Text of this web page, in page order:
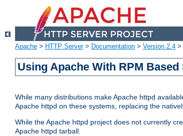
Apache > HTTP Server> Documentation > Version 2.4 >
Using Apache With RPM
While many distributions make Apache httpd
Apache httpd on these systems, replacing the
While the Apache httpd project does not currently
Apache httpd tarball.